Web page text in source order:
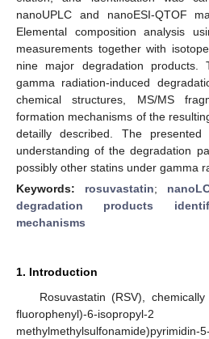
nanoUPLC and nanoESI-QTOF
Elemental composition analysis
measurements together with
nine major degradation
gamma radiation-induced
chemical structures, MS/MS
formation mechanisms of the
detailly described. The
understanding of the degradation
possibly other statins under gamma
Keywords: rosuvastatin;
degradation products
mechanisms
1. Introduction
Rosuvastatin (RSV),
fluorophenyl)-6-
methylmethylsulfonamide)pyrimidin-